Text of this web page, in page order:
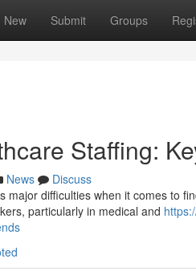
New Submit Groups
Staffing:
News
Discuss
major difficulties when it comes to
particularly in medical and